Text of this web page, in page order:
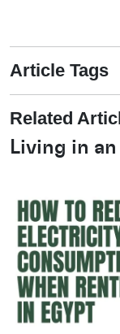
Article Tags
Related
Living in